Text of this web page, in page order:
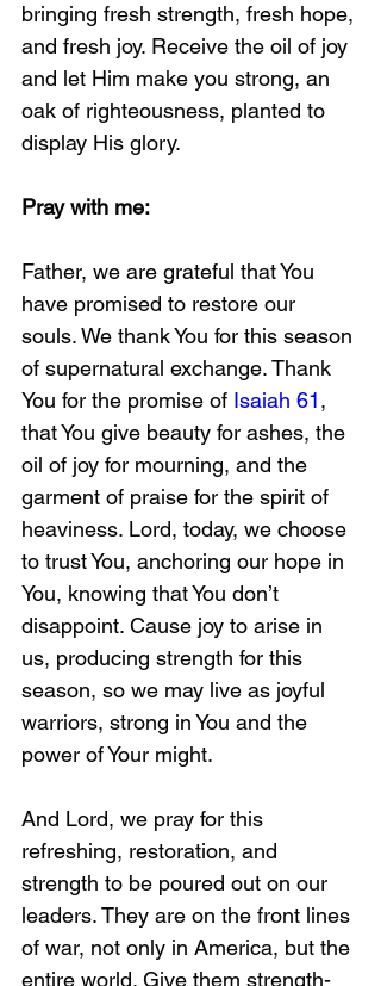
bringing fresh strength, fresh hope,
and fresh joy. Receive the oil of joy
and let Him make you strong, an
oak of righteousness, planted to
display His glory.
Pray with me:
Father, we are grateful that You
have promised to restore our
souls. We thank You for this season
of supernatural exchange. Thank
You for the promise of Isaiah 61,
that You give beauty for ashes, the
oil of joy for mourning, and the
garment of praise for the spirit of
heaviness. Lord, today, we choose
to trust You, anchoring our hope in
You, knowing that You don’t
disappoint. Cause joy to arise in
us, producing strength for this
season, so we may live as joyful
warriors, strong in You and the
power of Your might.
And Lord, we pray for this
refreshing, restoration, and
strength to be poured out on our
leaders. They are on the front lines
of war, not only in America, but the
entire world. Give them strength-